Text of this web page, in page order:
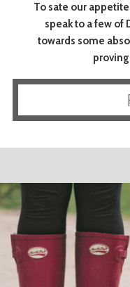
To sate our
speak to a few of
towards some